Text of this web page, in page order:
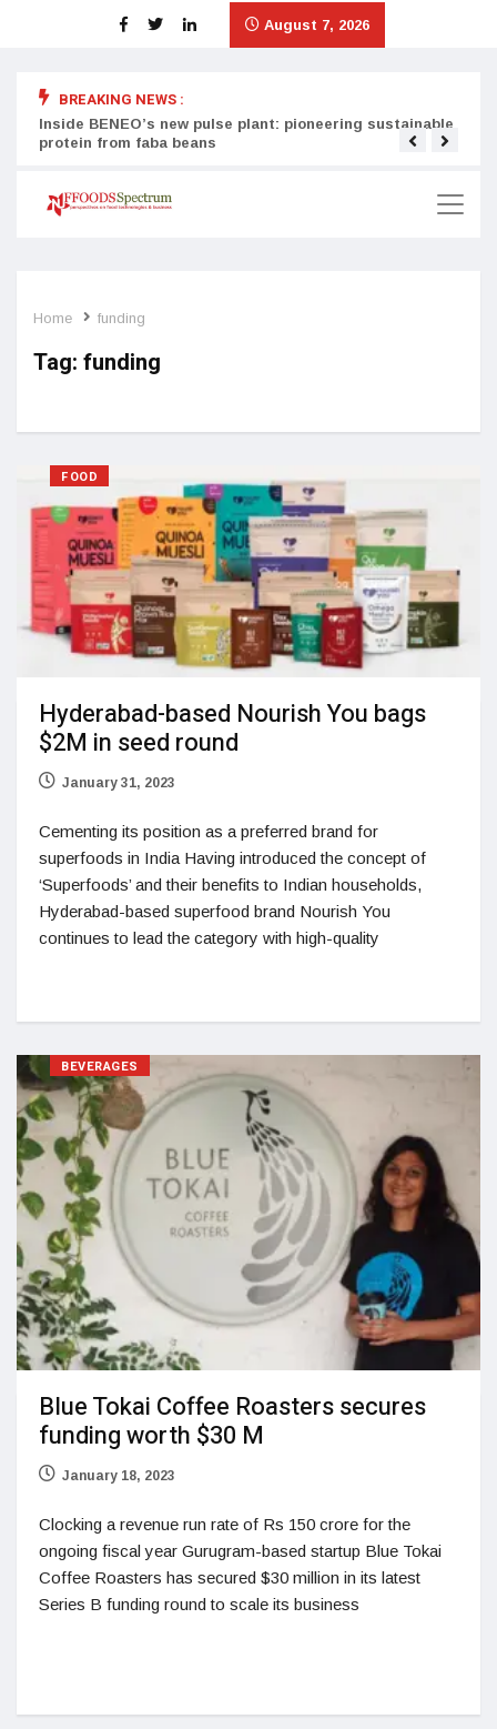
August 7, 2026
BREAKING NEWS :
Inside BENEO’s new pulse plant: pioneering sustainable
protein from faba beans
Home funding
Tag: funding
FOOD
Hyderabad-based Nourish You bags
$2M in seed round
January 31, 2023
Cementing its position as a preferred brand for
superfoods in India Having introduced the concept of
‘Superfoods’ and their benefits to Indian households,
Hyderabad-based superfood brand Nourish You
continues to lead the category with high-quality
BEVERAGES
Blue Tokai Coffee Roasters secures
funding worth $30 M
January 18, 2023
Clocking a revenue run rate of Rs 150 crore for the
ongoing fiscal year Gurugram-based startup Blue Tokai
Coffee Roasters has secured $30 million in its latest
Series B funding round to scale its business